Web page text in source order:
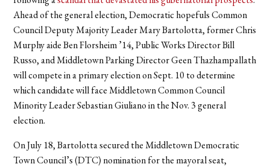
Ahead of the general election, Democratic hopefuls Common
Council Deputy Majority Leader Mary Bartolotta, former Chris
Murphy aide Ben Florsheim ’14, Public Works Director Bill
Russo, and Middletown Parking Director Geen Thazhampallath
will compete in a primary election on Sept. 10 to determine
which candidate will face Middletown Common Council
Minority Leader Sebastian Giuliano in the Nov. 3 general
election.
On July 18, Bartolotta secured the Middletown Democratic
Town Council’s (DTC) nomination for the mayoral seat,